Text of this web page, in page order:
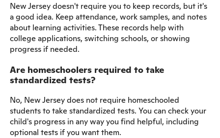
New Jersey doesn't require you to keep records, but it's
a good idea. Keep attendance, work samples, and notes
about learning activities. These records help with
college applications, switching schools, or showing
progress if needed.
Are homeschoolers required to take
standardized tests?
No, New Jersey does not require homeschooled
students to take standardized tests. You can check your
child's progress in any way you find helpful, including
optional tests if you want them.